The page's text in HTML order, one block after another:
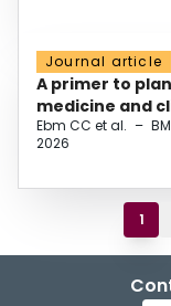
Journal article
A primer to
medicine and
Ebm CC et al. –
2026
1